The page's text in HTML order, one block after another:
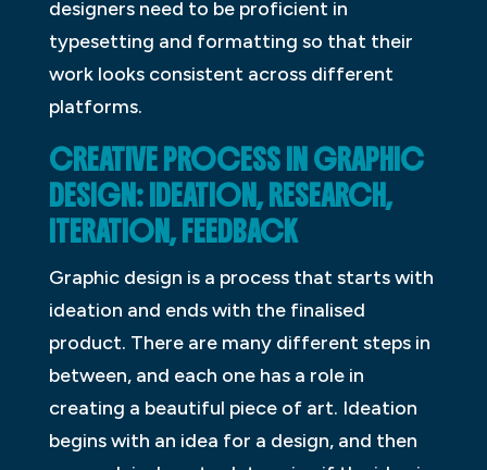
designers need to be proficient in
typesetting and formatting so that their
work looks consistent across different
platforms.
CREATIVE PROCESS IN GRAPHIC
DESIGN: IDEATION, RESEARCH,
ITERATION, FEEDBACK
Graphic design is a process that starts with
ideation and ends with the finalised
product. There are many different steps in
between, and each one has a role in
creating a beautiful piece of art. Ideation
begins with an idea for a design, and then